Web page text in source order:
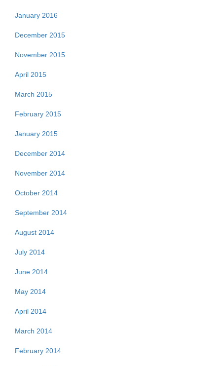
January 2016
December 2015
November 2015
April 2015
March 2015
February 2015
January 2015
December 2014
November 2014
October 2014
September 2014
August 2014
July 2014
June 2014
May 2014
April 2014
March 2014
February 2014